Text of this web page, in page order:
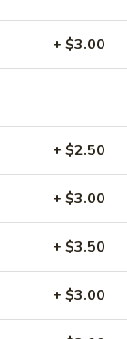
green
radish
fresh bean
noodles,
soy sauce.
+ $3.00
+ $2.50
+ $3.00
+ $3.50
+ $3.00